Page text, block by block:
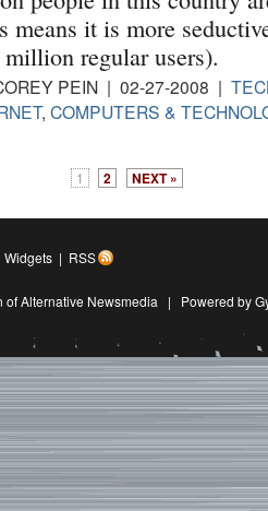
means it is more
regular users).
PEIN | 02-27-2008 |
, COMPUTERS &
1 2 NEXT »
Widgets | RSS
of Alternative Newsmedia | Powered by